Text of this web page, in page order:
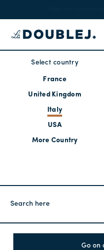
Select country
France
United Kingdom
Italy
USA
More Country
Go on